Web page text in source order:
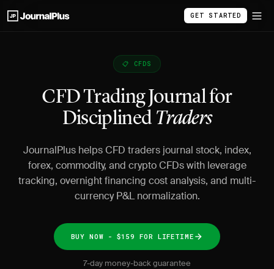
GET STARTED
📋 CFDS
CFD Trading Journal for
Disciplined Traders
JournalPlus helps CFD traders journal stock, index,
forex, commodity, and crypto CFDs with leverage
tracking, overnight financing cost analysis, and multi-
currency P&L normalization.
BUY NOW - $159 FOR LIFETIME
7-day money-back guarantee